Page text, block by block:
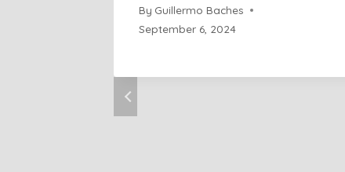
By Guillermo Baches
September 6, 2024